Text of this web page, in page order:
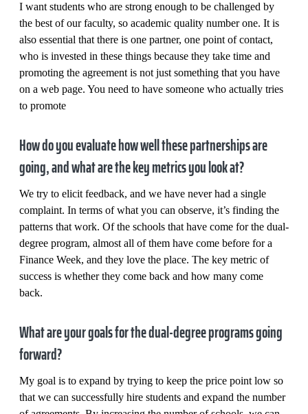
I want students who are strong enough to be challenged by
the best of our faculty, so academic quality number one. It is
also essential that there is one partner, one point of contact,
who is invested in these things because they take time and
promoting the agreement is not just something that you have
on a web page. You need to have someone who actually tries
to promote
How do you evaluate how well these partnerships are
going, and what are the key metrics you look at?
We try to elicit feedback, and we have never had a single
complaint. In terms of what you can observe, it’s finding the
patterns that work. Of the schools that have come for the dual-
degree program, almost all of them have come before for a
Finance Week, and they love the place. The key metric of
success is whether they come back and how many come
back.
What are your goals for the dual-degree programs going
forward?
My goal is to expand by trying to keep the price point low so
that we can successfully hire students and expand the number